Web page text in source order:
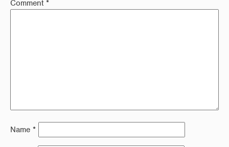
Comment *
Name *